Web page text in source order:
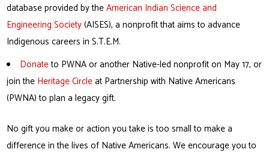
database provided by theAmerican Indian Science and
Engineering Society(AISES), a nonprofit that aims to advance
Indigenous careers in S.T.E.M.
Donateto PWNA or another Native-led nonprofit on May 17, or
join the Heritage Circleat Partnership with Native Americans
(PWNA) to plan a legacy gift.
No gift you make or action you take is too small to make a
difference in the lives of Native Americans. We encourage you to